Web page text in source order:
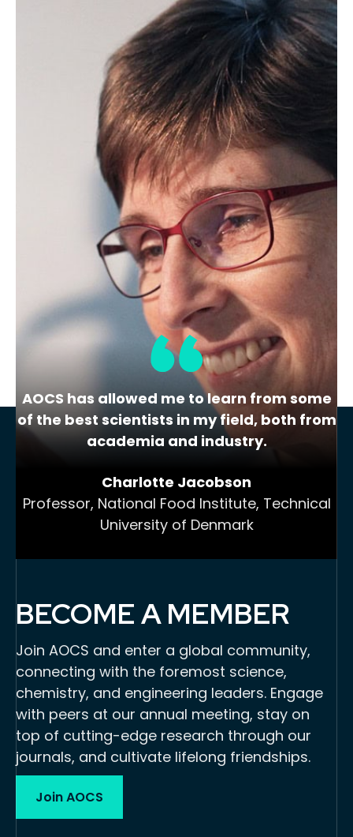
Edible Oil Processing
In the present context, the term edible oil
processing covers the range of
industrial…
Lipid Library
The Highs and Lows of Cannabis
October 2016 With increasing legalization
of both adult recreational and medical
cannabis,…
AOCS has allowed me to learn from some
of the best scientists in my field, both from
academia and industry.
Charlotte Jacobson
Professor, National Food Institute, Technical
University of Denmark
BECOME A MEMBER
Join AOCS and enter a global community,
connecting with the foremost science,
chemistry, and engineering leaders. Engage
with peers at our annual meeting, stay on
top of cutting-edge research through our
journals, and cultivate lifelong friendships.
Join AOCS